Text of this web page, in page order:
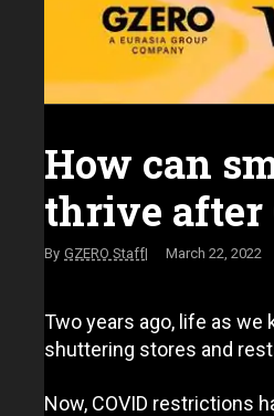
How can
thrive after
GZERO Staff March 22, 2022
Two years ago, life as we
shuttering stores and
Now, COVID restrictions